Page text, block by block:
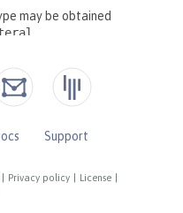
Privacy policy License
Support